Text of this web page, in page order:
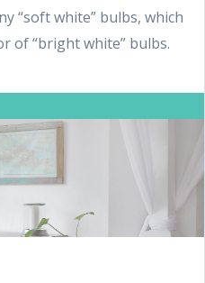
“soft white” bulbs, which
of “bright white” bulbs.